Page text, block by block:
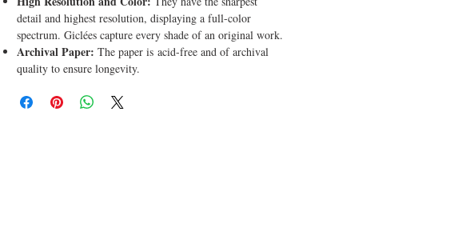
detail and highest resolution, displaying a full-color
spectrum. Giclées capture every shade of an original work.
Archival Paper: The paper is acid-free and of archival
quality to ensure longevity.